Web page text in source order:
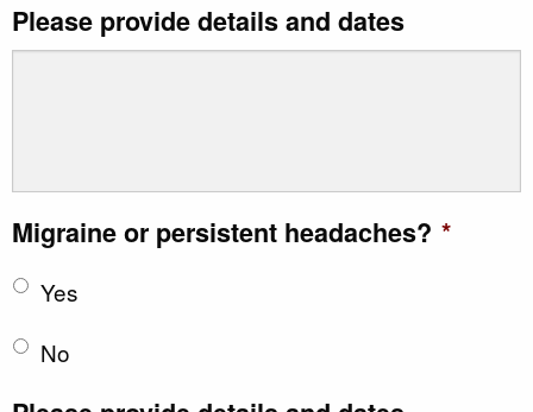
Please provide details and dates
Migraine or persistent headaches? *
Yes
No